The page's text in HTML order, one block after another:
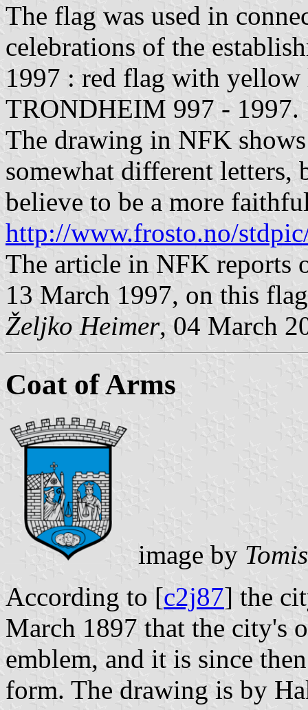
The flag was used in
celebrations of the
1997 : red flag with
TRONDHEIM 997 - 1997.
The drawing in NFK
somewhat different letters,
believe to be a more
http://www.frosto.no/
The article in NFK reports
13 March 1997, on this
Željko Heimer, 04 March
Coat of Arms
image by
According to [c2j87] the
March 1897 that the city's
emblem, and it is since
form. The drawing is by